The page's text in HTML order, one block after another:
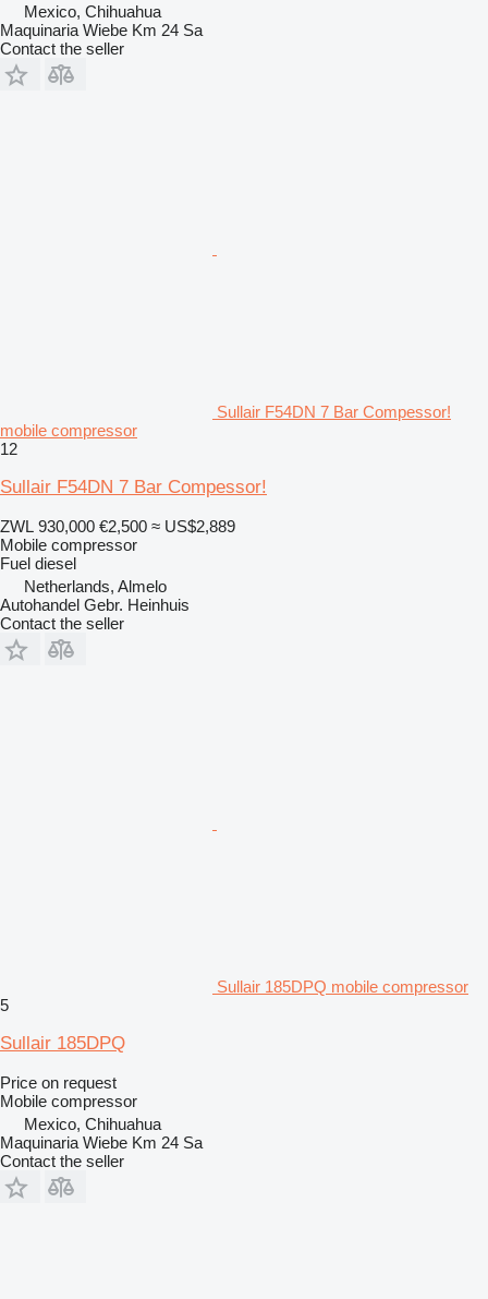
Mexico, Chihuahua
Maquinaria Wiebe Km 24 Sa
Contact the seller
Sullair F54DN 7 Bar Compessor!
mobile compressor
12
Sullair F54DN 7 Bar Compessor!
ZWL 930,000 €2,500 ≈ US$2,889
Mobile compressor
Fuel diesel
Netherlands, Almelo
Autohandel Gebr. Heinhuis
Contact the seller
Sullair 185DPQ mobile compressor
5
Sullair 185DPQ
Price on request
Mobile compressor
Mexico, Chihuahua
Maquinaria Wiebe Km 24 Sa
Contact the seller